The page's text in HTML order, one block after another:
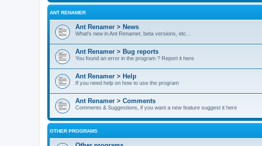
ANT RENAMER
Ant Renamer > News
What's new in Ant Renamer, beta versions, etc...
Ant Renamer > Bug reports
You found an error in the program ? Report it here
Ant Renamer > Help
If you need help on how to use the program
Ant Renamer > Comments
Comments & Suggestions, if you want a new feature suggest it here
OTHER PROGRAMS